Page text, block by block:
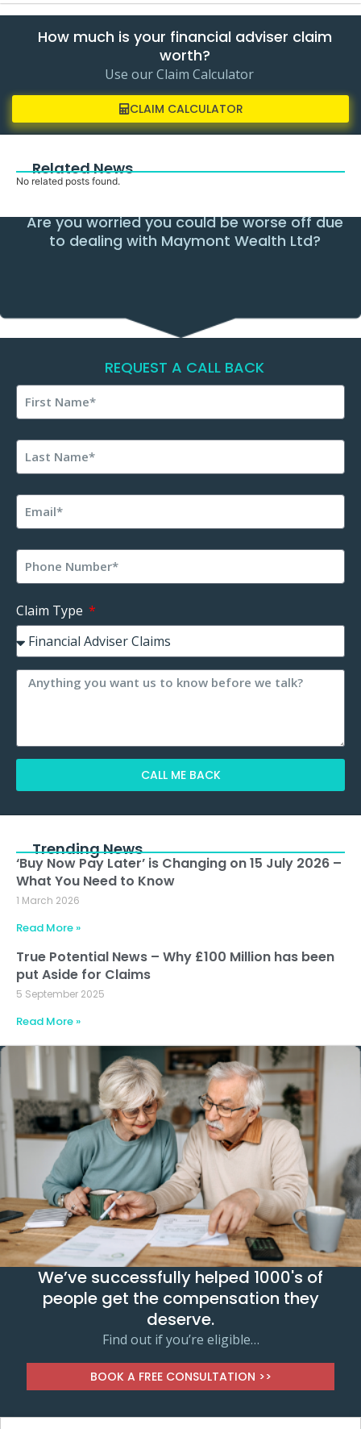
How much is your financial adviser claim
worth?
Use our Claim Calculator
CLAIM CALCULATOR
Related News
No related posts found.
Are you worried you could be worse off due
to dealing with Maymont Wealth Ltd?
REQUEST A CALL BACK
Claim Type
CALL ME BACK
Trending News
‘Buy Now Pay Later’ is Changing on 15 July 2026 –
What You Need to Know
1 March 2026
Read More »
True Potential News – Why £100 Million has been
put Aside for Claims
5 September 2025
Read More »
We’ve successfully helped 1000's of
people get the compensation they
deserve.
Find out if you’re eligible…
BOOK A FREE CONSULTATION >>